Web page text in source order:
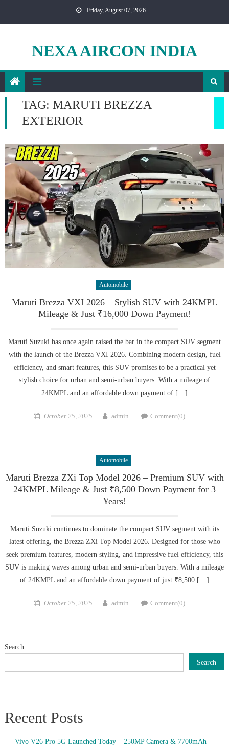
Friday, August 07, 2026
NEXA AIRCON INDIA
TAG: MARUTI BREZZA
EXTERIOR
Automobile
Maruti Brezza VXI 2026 – Stylish SUV with 24KMPL
Mileage & Just ₹16,000 Down Payment!
Maruti Suzuki has once again raised the bar in the compact SUV segment
with the launch of the Brezza VXI 2026. Combining modern design, fuel
efficiency, and smart features, this SUV promises to be a practical yet
stylish choice for urban and semi-urban buyers. With a mileage of
24KMPL and an affordable down payment of […]
Posted
October 25, 2025 Author
admin Comment(0)
Automobile
Maruti Brezza ZXi Top Model 2026 – Premium SUV with
24KMPL Mileage & Just ₹8,500 Down Payment for 3
Years!
Maruti Suzuki continues to dominate the compact SUV segment with its
latest offering, the Brezza ZXi Top Model 2026. Designed for those who
seek premium features, modern styling, and impressive fuel efficiency, this
SUV is making waves among urban and semi-urban buyers. With a mileage
of 24KMPL and an affordable down payment of just ₹8,500 […]
Posted
October 25, 2025 Author
admin Comment(0)
Search
Search
Recent Posts
Vivo V26 Pro 5G Launched Today – 250MP Camera & 7700mAh